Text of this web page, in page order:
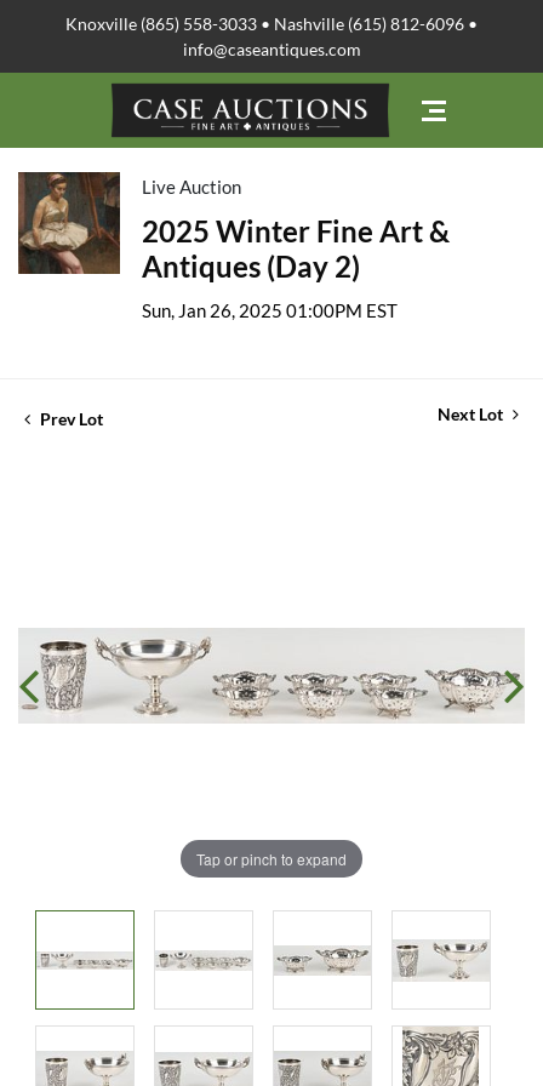
Knoxville (865) 558-3033 • Nashville (615) 812-6096 •
info@caseantiques.com
Live Auction
2025 Winter Fine Art &
Antiques (Day 2)
Sun, Jan 26, 2025 01:00PM EST
Prev Lot Next Lot
Tap or pinch to expand